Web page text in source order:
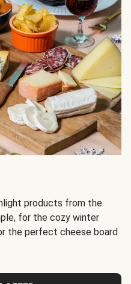
products from the
for the cozy winter
the perfect cheese board